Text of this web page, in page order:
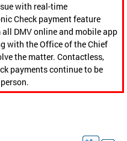
with real-time
Check payment feature
DMV online and mobile app
with the Office of the Chief
the matter. Contactless,
payments continue to be